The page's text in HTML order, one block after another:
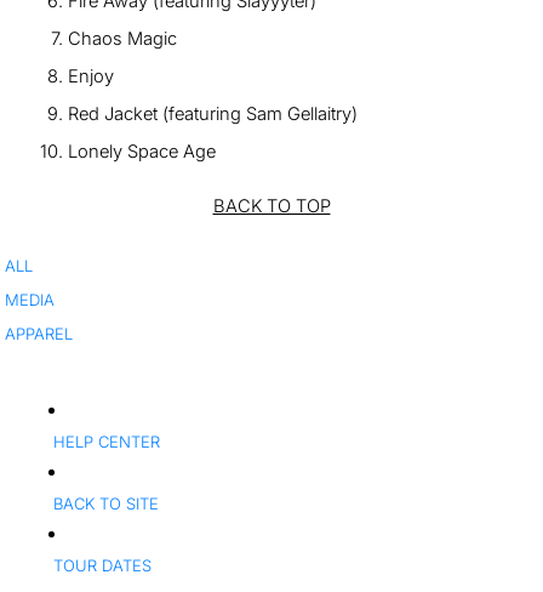
Chaos Magic
Enjoy
Red Jacket (featuring Sam Gellaitry)
Lonely Space Age
BACK TO TOP
ALL
MEDIA
APPAREL
HELP CENTER
BACK TO SITE
TOUR DATES